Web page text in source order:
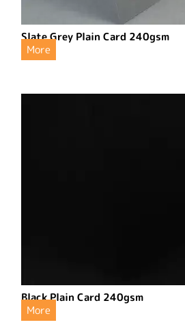
Slate Grey Plain Card 240gsm
More
Black Plain Card 240gsm
More